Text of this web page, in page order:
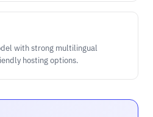
with strong multilingual
hosting options.